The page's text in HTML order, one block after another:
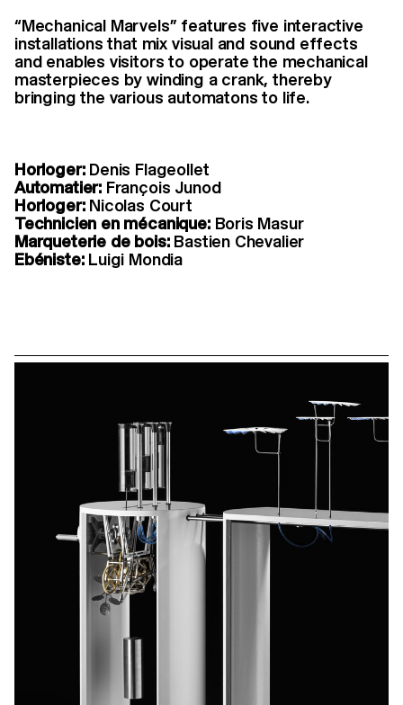
“Mechanical Marvels” features five interactive
installations that mix visual and sound effects
and enables visitors to operate the mechanical
masterpieces by winding a crank, thereby
bringing the various automatons to life.
Horloger:Denis Flageollet
Automatier: François Junod
Horloger:Nicolas Court
Technicien en mécanique: Boris Masur
Marqueterie de bois:Bastien Chevalier
Ebéniste:Luigi Mondia